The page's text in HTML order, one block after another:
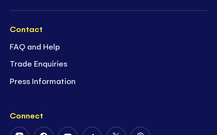
Contact
FAQ and Help
Trade Enquiries
Press Information
Connect